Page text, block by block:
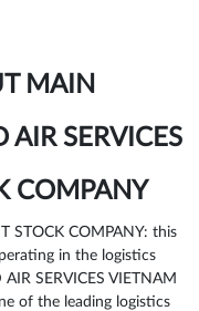
MAIN
AIR SERVICES
COMPANY
STOCK COMPANY: this
in the logistics
SERVICES VIETNAM
of the leading logistics